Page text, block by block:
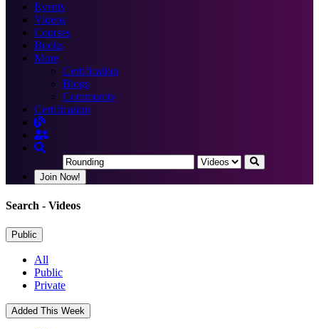
Events
Videos
Courses
Books
More
Certification
Blogs
Community
Certification
Join Now!
Search - Videos
Public
All
Public
Private
Added This Week